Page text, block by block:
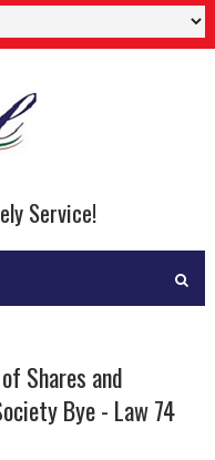
Service!
Shares and
Bye - Law 74